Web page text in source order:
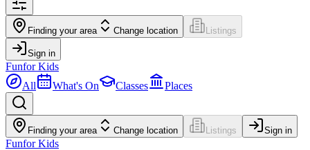
Finding your area Change location Listings
Sign in
Funfor Kids
All
What's On Classes Places
Finding your area Change location Listings Sign in
Funfor Kids